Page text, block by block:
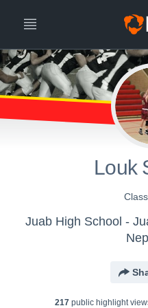
Louk
Juab High School -
217public highlight view